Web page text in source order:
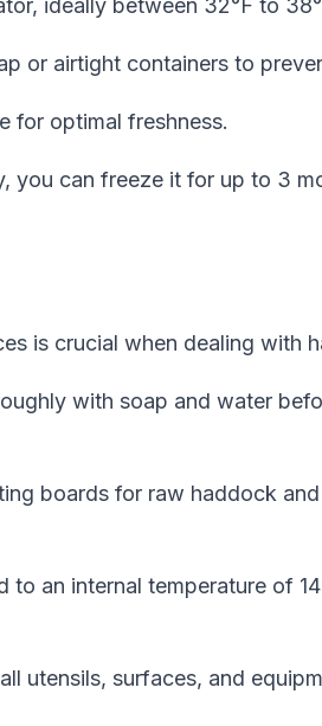
ideally between 32°F to
or airtight containers to
for optimal freshness.
you can freeze it for up to 3
is crucial when dealing with
with soap and water
boards for raw haddock
to an internal temperature of
utensils, surfaces, and